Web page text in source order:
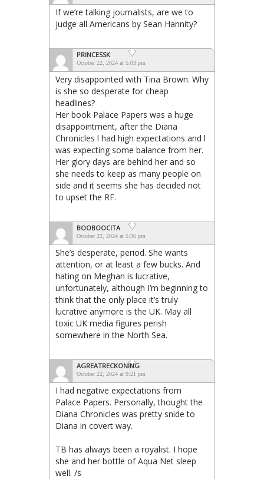
If we’re talking journalists, are we to
judge all Americans by Sean Hannity?
PRINCESSK
October 22, 2024 at 5:03 pm
Very disappointed with Tina Brown. Why
is she so desperate for cheap
headlines?
Her book Palace Papers was a huge
disappointment, after the Diana
Chronicles l had high expectations and l
was expecting some balance from her.
Her glory days are behind her and so
she needs to keep as many people on
side and it seems she has decided not
to upset the RF.
BOOBOOCITA
October 22, 2024 at 5:36 pm
She’s desperate, period. She wants
attention, or at least a few bucks. And
hating on Meghan is lucrative,
unfortunately, although I’m beginning to
think that the only place it’s truly
lucrative anymore is the UK. May all
toxic UK media figures perish
somewhere in the North Sea.
AGREATRECKONING
October 22, 2024 at 9:21 pm
I had negative expectations from
Palace Papers. Personally, thought the
Diana Chronicles was pretty snide to
Diana in covert way.
TB has always been a royalist. I hope
she and her bottle of Aqua Net sleep
well. /s